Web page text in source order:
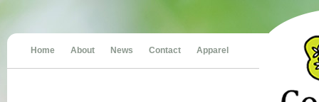
Home About News Contact Apparel